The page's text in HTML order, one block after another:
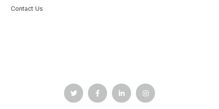
Contact Us